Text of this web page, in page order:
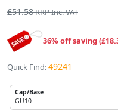
£51.58RRP Inc. VAT
36% off saving
Quick Find:49241
Cap/Base
GU10